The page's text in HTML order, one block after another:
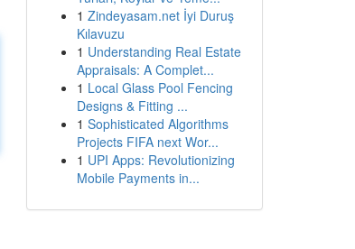
1 Zindeyasam.net İyi Duruş
Kılavuzu
1 Understanding Real Estate
Appraisals: A Complet...
1 Local Glass Pool Fencing
Designs & Fitting ...
1 Sophisticated Algorithms
Projects FIFA next Wor...
1 UPI Apps: Revolutionizing
Mobile Payments in...